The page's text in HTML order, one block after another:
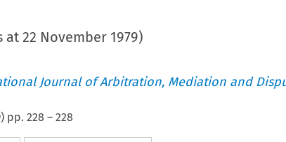
22 November 1979)
Journal of Arbitration, Mediation and
) pp. 228 – 228